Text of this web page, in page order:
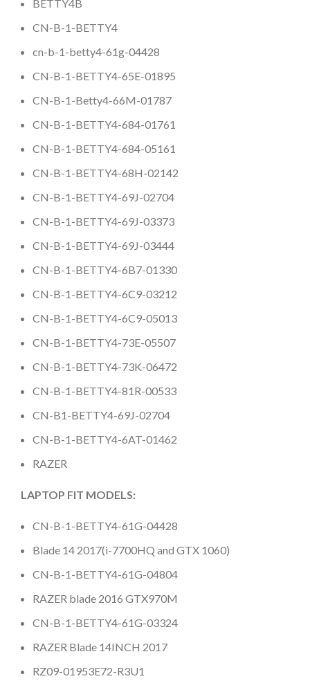
BETTY4B
CN-B-1-BETTY4
cn-b-1-betty4-61g-04428
CN-B-1-BETTY4-65E-01895
CN-B-1-Betty4-66M-01787
CN-B-1-BETTY4-684-01761
CN-B-1-BETTY4-684-05161
CN-B-1-BETTY4-68H-02142
CN-B-1-BETTY4-69J-02704
CN-B-1-BETTY4-69J-03373
CN-B-1-BETTY4-69J-03444
CN-B-1-BETTY4-6B7-01330
CN-B-1-BETTY4-6C9-03212
CN-B-1-BETTY4-6C9-05013
CN-B-1-BETTY4-73E-05507
CN-B-1-BETTY4-73K-06472
CN-B-1-BETTY4-81R-00533
CN-B1-BETTY4-69J-02704
CN-B-1-BETTY4-6AT-01462
RAZER
LAPTOP FIT MODELS:
CN-B-1-BETTY4-61G-04428
Blade 14 2017(i-7700HQ and GTX 1060)
CN-B-1-BETTY4-61G-04804
RAZER blade 2016 GTX970M
CN-B-1-BETTY4-61G-03324
RAZER Blade 14INCH 2017
RZ09-01953E72-R3U1